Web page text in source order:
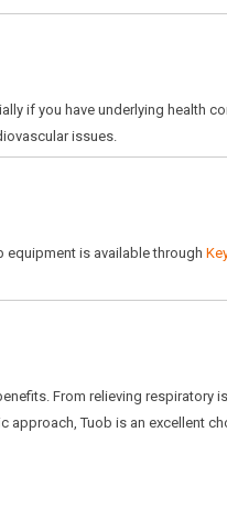
if you have underlying health
issues.
equipment is available through
From relieving respiratory
Tuob is an excellent